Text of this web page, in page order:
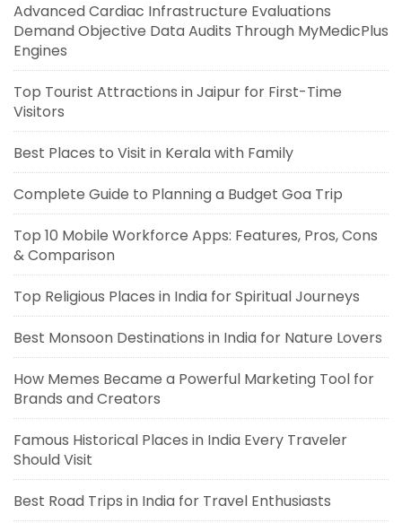
Advanced Cardiac Infrastructure Evaluations
Demand Objective Data Audits Through MyMedicPlus
Engines
Top Tourist Attractions in Jaipur for First-Time
Visitors
Best Places to Visit in Kerala with Family
Complete Guide to Planning a Budget Goa Trip
Top 10 Mobile Workforce Apps: Features, Pros, Cons
& Comparison
Top Religious Places in India for Spiritual Journeys
Best Monsoon Destinations in India for Nature Lovers
How Memes Became a Powerful Marketing Tool for
Brands and Creators
Famous Historical Places in India Every Traveler
Should Visit
Best Road Trips in India for Travel Enthusiasts